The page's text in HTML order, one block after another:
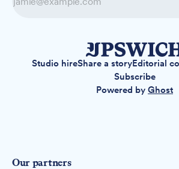
Studio hireShare a storyEditorial
Subscribe
Powered by Ghost
Our partners